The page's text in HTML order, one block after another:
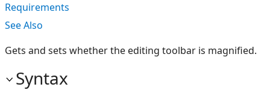
Requirements
See Also
Gets and sets whether the editing toolbar is magnified.
Syntax